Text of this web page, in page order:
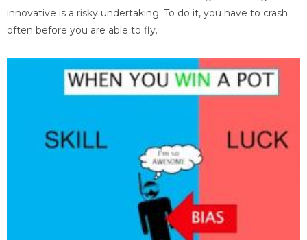
innovative is a risky undertaking. To do it, you have to crash
often before you are able to fly.